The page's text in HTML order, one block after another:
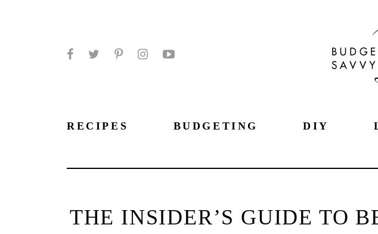
RECIPES BUDGETING DIY
THE INSIDER’S GUIDE TO